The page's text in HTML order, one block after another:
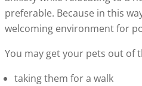
preferable. Because in this
welcoming environment for
You may get your pets out of
taking them for a walk